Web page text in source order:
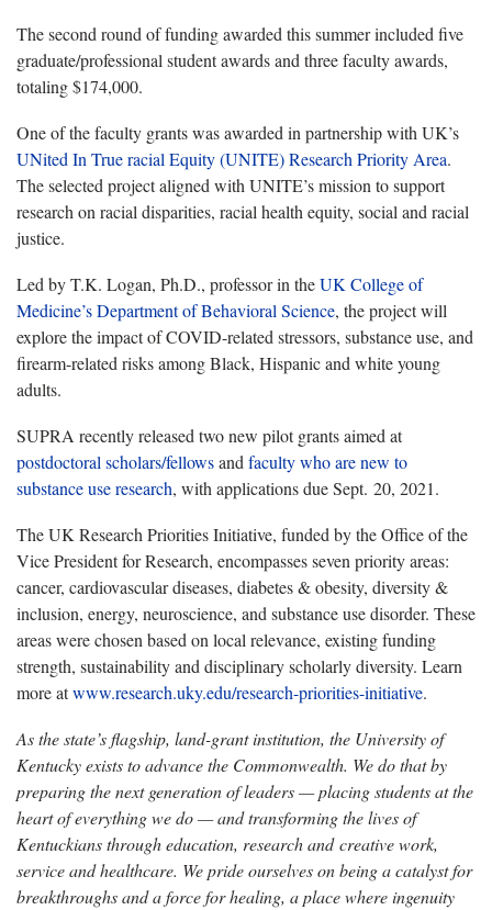
The second round of funding awarded this summer included five
graduate/professional student awards and three faculty awards,
totaling $174,000.
One of the faculty grants was awarded in partnership with UK’s
UNited In True racial Equity (UNITE) Research Priority Area.
The selected project aligned with UNITE’s mission to support
research on racial disparities, racial health equity, social and racial
justice.
Led by T.K. Logan, Ph.D., professor in theUK College of
Medicine’s Department of Behavioral Science, the project will
explore the impact of COVID-related stressors, substance use, and
firearm-related risks among Black, Hispanic and white young
adults.
SUPRA recently released two new pilot grants aimed at
postdoctoral scholars/fellowsand faculty who are new to
substance use research, with applications due Sept. 20, 2021.
The UK Research Priorities Initiative, funded by the Office of the
Vice President for Research, encompasses seven priority areas:
cancer, cardiovascular diseases, diabetes & obesity, diversity &
inclusion, energy, neuroscience, and substance use disorder. These
areas were chosen based on local relevance, existing funding
strength, sustainability and disciplinary scholarly diversity. Learn
more atwww.research.uky.edu/research-priorities-initiative.
As the state’s flagship, land-grant institution, the University of
Kentucky exists to advance the Commonwealth. We do that by
preparing the next generation of leaders — placing students at the
heart of everything we do — and transforming the lives of
Kentuckians through education, research and creative work,
service and healthcare. We pride ourselves on being a catalyst for
breakthroughs and a force for healing, a place where ingenuity